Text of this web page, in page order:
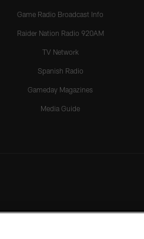
Game Radio Broadcast Info
Raider Nation Radio 920AM
TV Network
Spanish Radio
Gameday Magazines
Media Guide